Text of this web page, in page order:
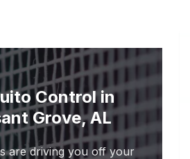
Control in
Grove, AL
are driving you off your